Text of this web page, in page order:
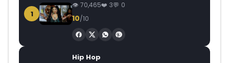
1
70,465 3 0
10/10
Hip Hop